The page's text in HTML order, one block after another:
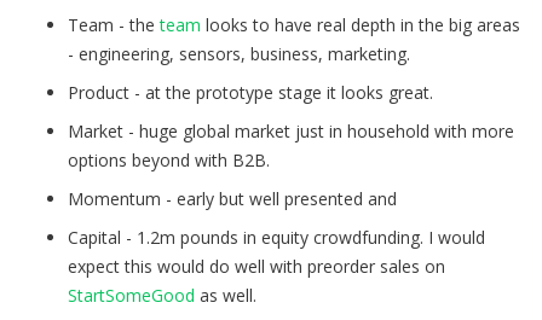
Team - theteam looks to have real depth in the big areas
- engineering, sensors, business, marketing.
Product - at the prototype stage it looks great.
Market - huge global market just in household with more
options beyond with B2B.
Momentum - early but well presented and
Capital - 1.2m pounds in equity crowdfunding. I would
expect this would do well with preorder sales on
StartSomeGood as well.